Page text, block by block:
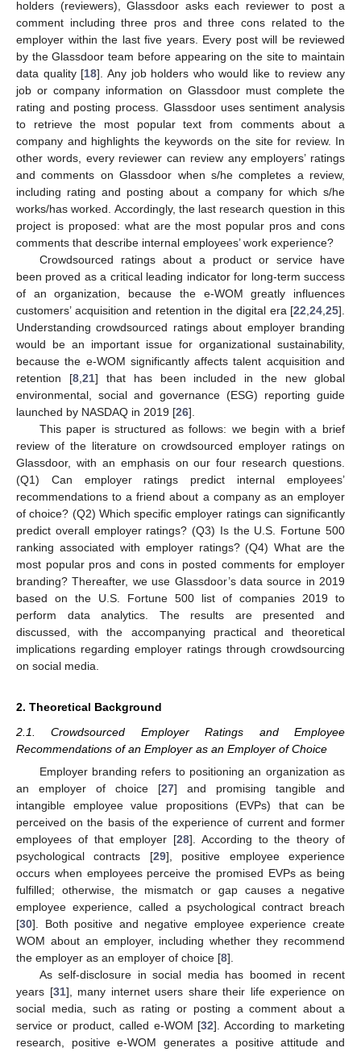
holders (reviewers), Glassdoor asks each reviewer to post a
comment including three pros and three cons related to the
employer within the last five years. Every post will be reviewed
by the Glassdoor team before appearing on the site to maintain
data quality [18]. Any job holders who would like to review any
job or company information on Glassdoor must complete the
rating and posting process. Glassdoor uses sentiment analysis
to retrieve the most popular text from comments about a
company and highlights the keywords on the site for review. In
other words, every reviewer can review any employers’ ratings
and comments on Glassdoor when s/he completes a review,
including rating and posting about a company for which s/he
works/has worked. Accordingly, the last research question in this
project is proposed: what are the most popular pros and cons
comments that describe internal employees’ work experience?
Crowdsourced ratings about a product or service have
been proved as a critical leading indicator for long-term success
of an organization, because the e-WOM greatly influences
customers’ acquisition and retention in the digital era [22 24 25].
Understanding crowdsourced ratings about employer branding
would be an important issue for organizational sustainability,
because the e-WOM significantly affects talent acquisition and
retention [8, 21] that has been included in the new global
environmental, social and governance (ESG) reporting guide
launched by NASDAQ in 2019 [26].
This paper is structured as follows: we begin with a brief
review of the literature on crowdsourced employer ratings on
Glassdoor, with an emphasis on our four research questions.
(Q1) Can employer ratings predict internal employees’
recommendations to a friend about a company as an employer
of choice? (Q2) Which specific employer ratings can significantly
predict overall employer ratings? (Q3) Is the U.S. Fortune 500
ranking associated with employer ratings? (Q4) What are the
most popular pros and cons in posted comments for employer
branding? Thereafter, we use Glassdoor’s data source in 2019
based on the U.S. Fortune 500 list of companies 2019 to
perform data analytics. The results are presented and
discussed, with the accompanying practical and theoretical
implications regarding employer ratings through crowdsourcing
on social media.
2. Theoretical Background
2.1. Crowdsourced Employer Ratings and Employee
Recommendations of an Employer as an Employer of Choice
Employer branding refers to positioning an organization as
an employer of choice [27] and promising tangible and
intangible employee value propositions (EVPs) that can be
perceived on the basis of the experience of current and former
employees of that employer [28]. According to the theory of
psychological contracts [29], positive employee experience
occurs when employees perceive the promised EVPs as being
fulfilled; otherwise, the mismatch or gap causes a negative
employee experience, called a psychological contract breach
[30]. Both positive and negative employee experience create
WOM about an employer, including whether they recommend
the employer as an employer of choice [8].
As self-disclosure in social media has boomed in recent
years [31], many internet users share their life experience on
social media, such as rating or posting a comment about a
service or product, called e-WOM [32]. According to marketing
research, positive e-WOM generates a positive attitude and